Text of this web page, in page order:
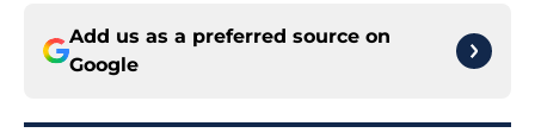
Add us as a preferred source on
Google